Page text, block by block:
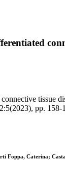
tissue
pp. 158-
Foppa, Caterina;